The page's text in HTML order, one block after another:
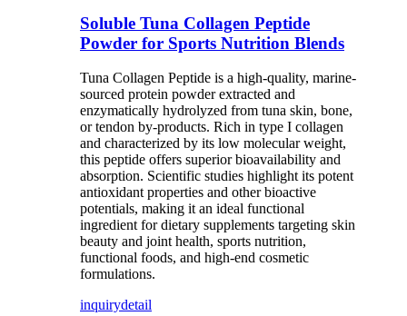
Soluble Tuna Collagen Peptide
Powder for Sports Nutrition Blends
Tuna Collagen Peptide is a high-quality, marine-
sourced protein powder extracted and
enzymatically hydrolyzed from tuna skin, bone,
or tendon by-products. Rich in type I collagen
and characterized by its low molecular weight,
this peptide offers superior bioavailability and
absorption. Scientific studies highlight its potent
antioxidant properties and other bioactive
potentials, making it an ideal functional
ingredient for dietary supplements targeting skin
beauty and joint health, sports nutrition,
functional foods, and high-end cosmetic
formulations.
inquirydetail